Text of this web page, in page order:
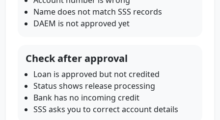
Name does not match SSS records
DAEM is not approved yet
Check after approval
Loan is approved but not credited
Status shows release processing
Bank has no incoming credit
SSS asks you to correct account details